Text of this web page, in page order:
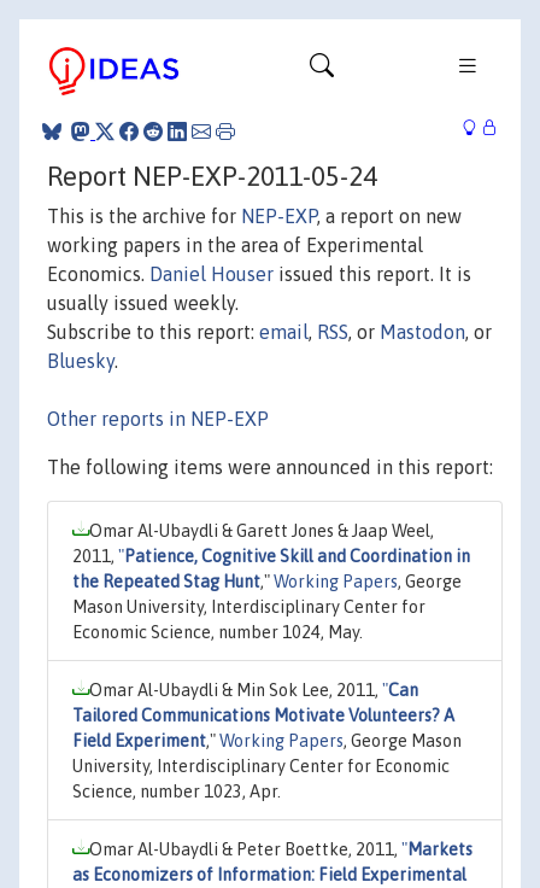
Report NEP-EXP-2011-05-24
This is the archive for NEP-EXP, a report on new
working papers in the area of Experimental
Economics. Daniel Houser issued this report. It is
usually issued weekly.
Subscribe to this report: email, RSS, or Mastodon, or
Bluesky.
Other reports in NEP-EXP
The following items were announced in this report:
Omar Al-Ubaydli & Garett Jones & Jaap Weel,
2011, "Patience, Cognitive Skill and Coordination in
the Repeated Stag Hunt,"Working Papers, George
Mason University, Interdisciplinary Center for
Economic Science, number 1024, May.
Omar Al-Ubaydli & Min Sok Lee, 2011, "Can
Tailored Communications Motivate Volunteers? A
Field Experiment,"Working Papers, George Mason
University, Interdisciplinary Center for Economic
Science, number 1023, Apr.
Omar Al-Ubaydli & Peter Boettke, 2011, "Markets
as Economizers of Information: Field Experimental